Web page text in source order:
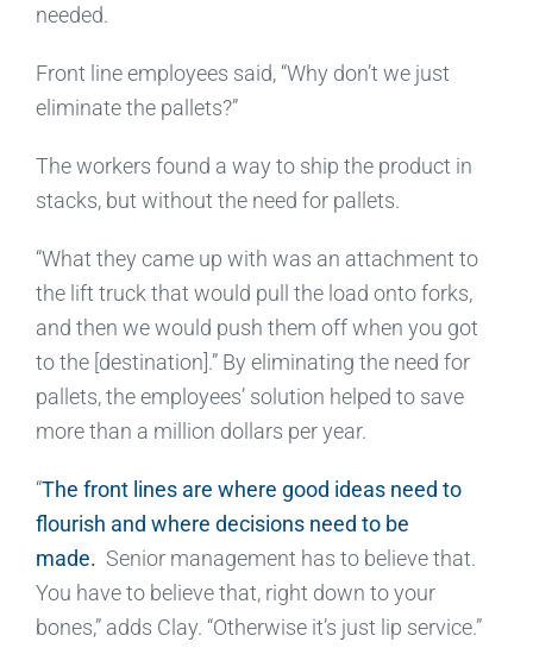
needed.
Front line employees said, “Why don’t we just
eliminate the pallets?”
The workers found a way to ship the product in
stacks, but without the need for pallets.
“What they came up with was an attachment to
the lift truck that would pull the load onto forks,
and then we would push them off when you got
to the [destination].” By eliminating the need for
pallets, the employees’ solution helped to save
more than a million dollars per year.
“The front lines are where good ideas need to
flourish and where decisions need to be
made. Senior management has to believe that.
You have to believe that, right down to your
bones,” adds Clay. “Otherwise it’s just lip service.”